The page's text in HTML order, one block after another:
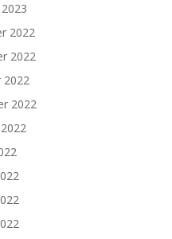
2022
2022
2022
2022